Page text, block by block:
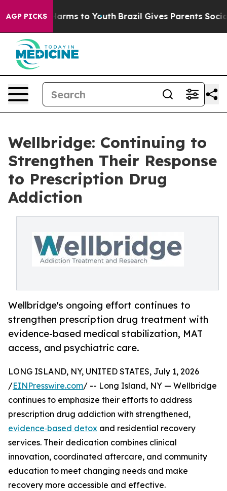
AGP PICKSHarms to Youth Brazil Gives Parents Social
Wellbridge: Continuing to
Strengthen Their Response
to Prescription Drug
Addiction
Wellbridge's ongoing effort continues to
strengthen prescription drug treatment with
evidence-based medical stabilization, MAT
access, and psychiatric care.
LONG ISLAND, NY, UNITED STATES, July 1, 2026
/EINPresswire.com/ -- Long Island, NY — Wellbridge
continues to emphasize their efforts to address
prescription drug addiction with strengthened,
evidence‑based detox and residential recovery
services. Their dedication combines clinical
innovation, coordinated aftercare, and community
education to meet changing needs and make
recovery more accessible and effective.